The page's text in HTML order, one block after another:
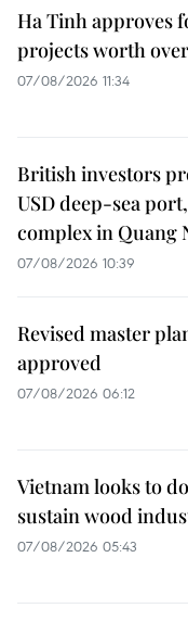
Ha Tinh approves
projects worth
07/08/2026 11:34
British investors
USD deep-sea
complex in Quang
07/08/2026 10:39
Revised master
approved
07/08/2026 06:12
Vietnam looks to
sustain wood
07/08/2026 05:43